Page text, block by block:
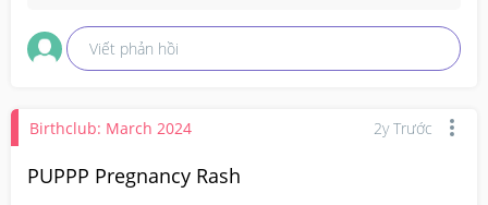
Viết phản hồi
Birthclub: March 2024 2y Trước
PUPPP Pregnancy Rash